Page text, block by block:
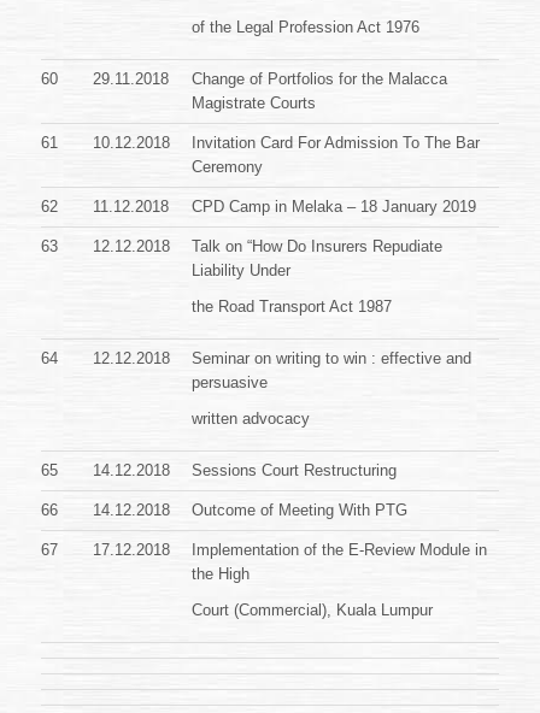
of the Legal Profession Act 1976
60 29.11.2018
Change of Portfolios for the Malacca
Magistrate Courts
61 10.12.2018
Invitation Card For Admission To The Bar
Ceremony
62 11.12.2018 CPD Camp in Melaka – 18 January 2019
63 12.12.2018
Talk on “How Do Insurers Repudiate
Liability Under
the Road Transport Act 1987
64 12.12.2018
Seminar on writing to win : effective and
persuasive
written advocacy
65 14.12.2018 Sessions Court Restructuring
66 14.12.2018 Outcome of Meeting With PTG
67 17.12.2018
Implementation of the E-Review Module in
the High
Court (Commercial), Kuala Lumpur